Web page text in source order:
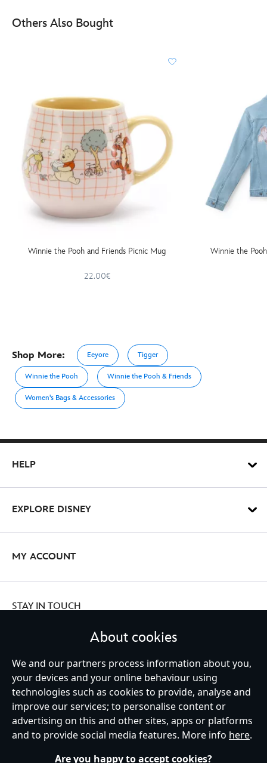
Others Also Bought
Winnie the Pooh and Friends Picnic Mug
22.00€
Winnie the
Shop More: Eeyore Tigger
Winnie the Pooh Winnie the Pooh & Friends
Women's Bags & Accessories
HELP
EXPLORE DISNEY
MY ACCOUNT
STAY IN TOUCH
Ireland (Republic of)
Help Terms of Use Store Locator Site Map
Privacy Policy
Cookies Policy
EU Privacy Rights
Terms and Conditions of Sale
About cookies
We and our partners process information about you,
your devices and your online behaviour using
technologies such as cookies to provide, analyse and
improve our services; to personalise content or
advertising on this and other sites, apps or platforms
and to provide social media features. More info here.
Are you happy to accept cookies?